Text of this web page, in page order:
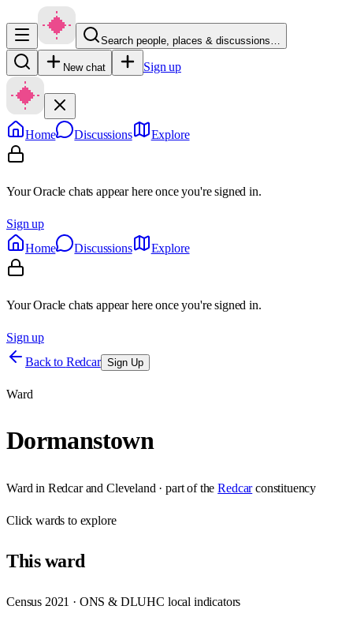
Search people, places & discussions…
New chat Sign up
Home Discussions Explore
Your Oracle chats appear here once you're signed in.
Sign up
Home
Discussions Explore
Your Oracle chats appear here once you're signed in.
Sign up
Back to Redcar Sign Up
Ward
Dormanstown
Ward in Redcar and Cleveland · part of the Redcar constituency
Clickwards to explore
Thisward
Census 2021 · ONS & DLUHC local indicators